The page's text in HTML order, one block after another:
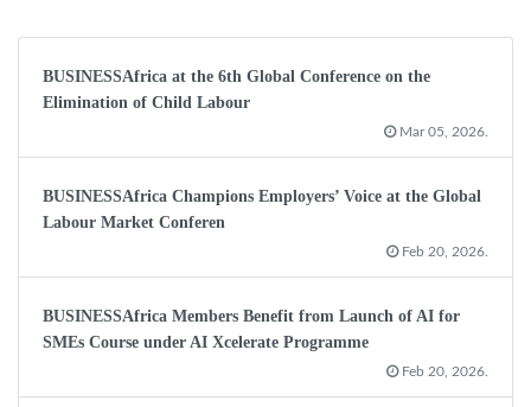
BUSINESSAfrica at the 6th Global Conference on the
Elimination of Child Labour
Mar 05, 2026.
BUSINESSAfrica Champions Employers’ Voice at the Global
Labour Market Conferen
Feb 20, 2026.
BUSINESSAfrica Members Benefit from Launch of AI for
SMEs Course under AI Xcelerate Programme
Feb 20, 2026.